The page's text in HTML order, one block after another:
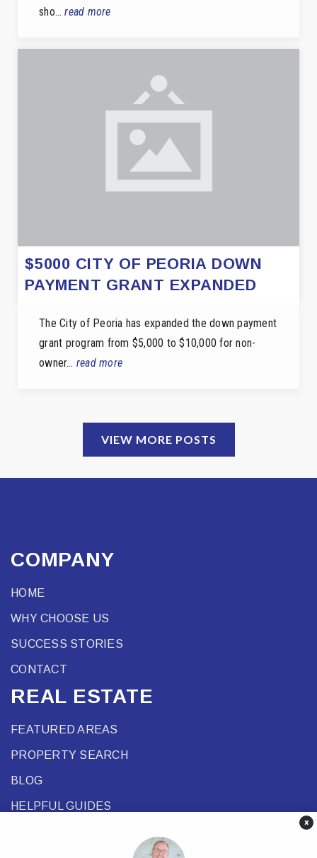
sho…read more
$5000 CITY OF PEORIA DOWN
PAYMENT GRANT EXPANDED
The City of Peoria has expanded the down payment
grant program from $5,000 to $10,000 for non-
owner… read more
VIEW MORE POSTS
COMPANY
HOME
WHY CHOOSE US
SUCCESS STORIES
CONTACT
REAL ESTATE
FEATURED AREAS
PROPERTY SEARCH
BLOG
HELPFUL GUIDES
×